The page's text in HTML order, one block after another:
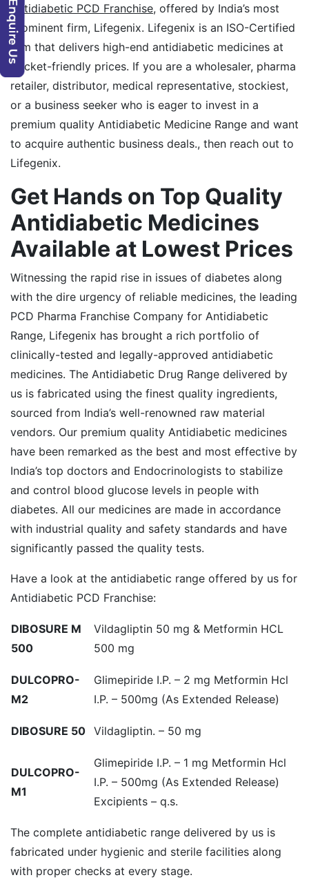
Antidiabetic PCD Franchise, offered by India’s most
prominent firm, Lifegenix. Lifegenix is an ISO-Certified
firm that delivers high-end antidiabetic medicines at
pocket-friendly prices. If you are a wholesaler, pharma
retailer, distributor, medical representative, stockiest,
or a business seeker who is eager to invest in a
premium quality Antidiabetic Medicine Range and want
to acquire authentic business deals., then reach out to
Lifegenix.
Get Hands on Top Quality
Antidiabetic Medicines
Available at Lowest Prices
Witnessing the rapid rise in issues of diabetes along
with the dire urgency of reliable medicines, the leading
PCD Pharma Franchise Company for Antidiabetic
Range, Lifegenix has brought a rich portfolio of
clinically-tested and legally-approved antidiabetic
medicines. The Antidiabetic Drug Range delivered by
us is fabricated using the finest quality ingredients,
sourced from India’s well-renowned raw material
vendors. Our premium quality Antidiabetic medicines
have been remarked as the best and most effective by
India’s top doctors and Endocrinologists to stabilize
and control blood glucose levels in people with
diabetes. All our medicines are made in accordance
with industrial quality and safety standards and have
significantly passed the quality tests.
Have a look at the antidiabetic range offered by us for
Antidiabetic PCD Franchise:
DIBOSURE M
500
Vildagliptin 50 mg & Metformin HCL
500 mg
DULCOPRO-
M2
Glimepiride I.P. – 2 mg Metformin Hcl
I.P. – 500mg (As Extended Release)
DIBOSURE 50 Vildagliptin. – 50 mg
DULCOPRO-
M1
Glimepiride I.P. – 1 mg Metformin Hcl
I.P. – 500mg (As Extended Release)
Excipients – q.s.
The complete antidiabetic range delivered by us is
fabricated under hygienic and sterile facilities along
with proper checks at every stage.